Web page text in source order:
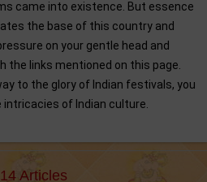
came into existence. But essence
the base of this country and
on your gentle head and
the links mentioned on this page.
to the glory of Indian festivals, you
of Indian culture.
Articles